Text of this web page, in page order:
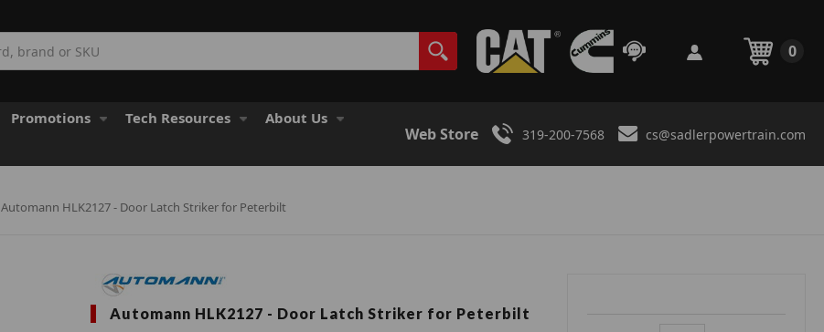
0
Promotions Tech Resources
About Us
Web Store 319-200-7568 cs@sadlerpowertrain.com
Automann HLK2127 - Door Latch Striker for Peterbilt
Automann HLK2127 - Door Latch Striker for Peterbilt